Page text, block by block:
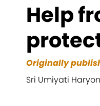
Help
Originally
Sri Umiyati